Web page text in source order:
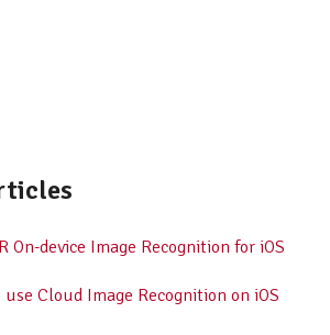
On-device Image Recognition for iOS
Cloud Image Recognition on iOS